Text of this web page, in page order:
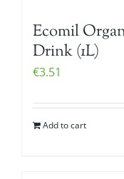
Ecomil
Drink (1L)
€3.51
Add to cart